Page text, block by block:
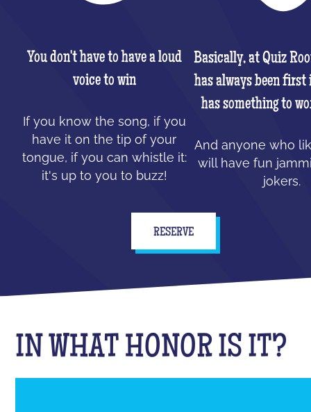
You don't have to have a loud
voice to win
If you know the song, if you
have it on the tip of your
tongue, if you can whistle it:
it's up to you to buzz!
Basically, at Quiz
has always been first
has something to
And anyone who
will have fun
jokers.
RESERVE
IN WHAT HONOR IS IT?